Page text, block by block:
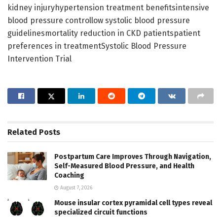
kidney injuryhypertension treatment benefitsintensive
blood pressure controllow systolic blood pressure
guidelinesmortality reduction in CKD patientspatient
preferences in treatmentSystolic Blood Pressure
Intervention Trial
Related Posts
Postpartum Care Improves Through Navigation,
Self-Measured Blood Pressure, and Health
Coaching
August 7, 2026
Mouse insular cortex pyramidal cell types reveal
specialized circuit functions